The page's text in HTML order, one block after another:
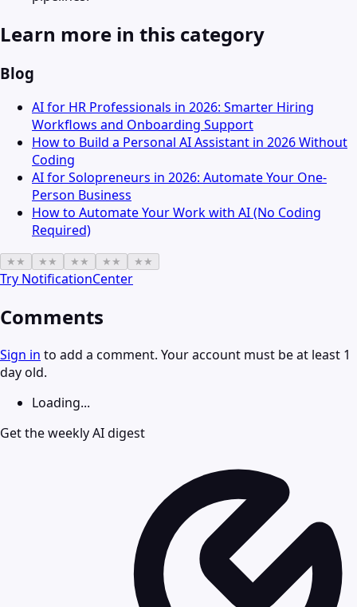
Learn more in this category
Blog
AI for HR Professionals in 2026: Smarter Hiring
Workflows and Onboarding Support
How to Build a Personal AI Assistant in 2026 Without
Coding
AI for Solopreneurs in 2026: Automate Your One-
Person Business
How to Automate Your Work with AI (No Coding
Required)
★ ★ ★ ★ ★ ★ ★ ★ ★ ★
Try NotificationCenter
Comments
Sign in to add a comment. Your account must be at least 1
day old.
Loading...
Get the weekly AI digest